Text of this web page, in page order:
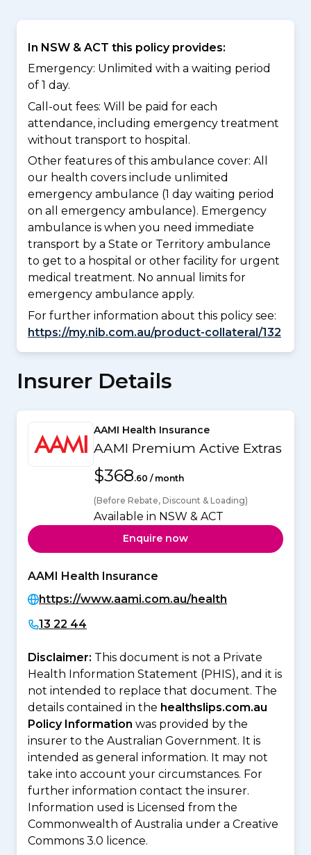
In NSW & ACT this policy provides:
Emergency: Unlimited with a waiting period
of 1 day.
Call-out fees: Will be paid for each
attendance, including emergency treatment
without transport to hospital.
Other features of this ambulance cover: All
our health covers include unlimited
emergency ambulance (1 day waiting period
on all emergency ambulance). Emergency
ambulance is when you need immediate
transport by a State or Territory ambulance
to get to a hospital or other facility for urgent
medical treatment. No annual limits for
emergency ambulance apply.
For further information about this policy see:
https://my.nib.com.au/product-collateral/132
Insurer Details
AAMI Health Insurance
AAMI Premium Active Extras
$368.60 / month
(Before Rebate, Discount & Loading)
Available in NSW & ACT
Enquire now
AAMI Health Insurance
https://www.aami.com.au/health
13 22 44
Disclaimer: This document is not a Private
Health Information Statement (PHIS), and it is
not intended to replace that document. The
details contained in the healthslips.com.au
Policy Information was provided by the
insurer to the Australian Government. It is
intended as general information. It may not
take into account your circumstances. For
further information contact the insurer.
Information used is Licensed from the
Commonwealth of Australia under a Creative
Commons 3.0 licence.